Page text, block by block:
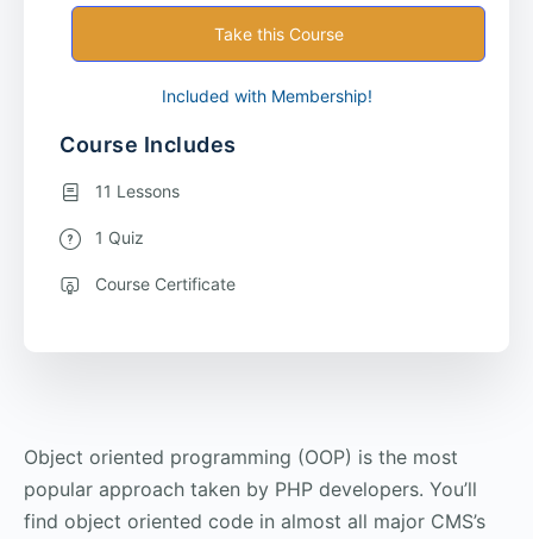
Object oriented programming (OOP) is the most
popular approach taken by PHP developers. You’ll
find object oriented code in almost all major CMS’s
Take this Course
Included with Membership!
Course Includes
11 Lessons
1 Quiz
Course Certificate